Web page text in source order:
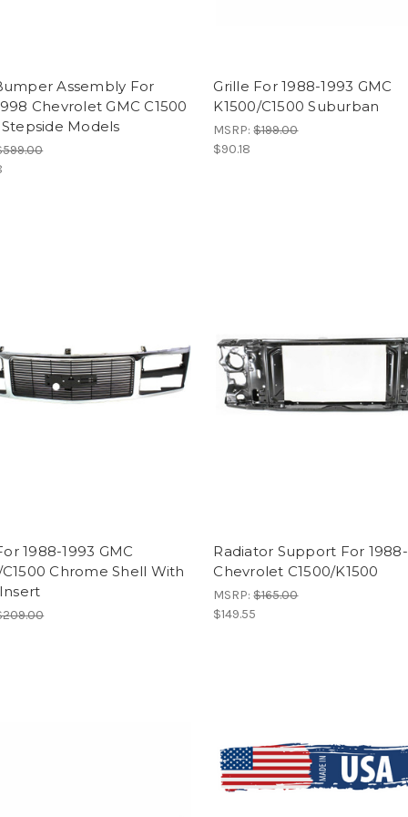
Assembly For
Chevrolet GMC C1500
Stepside Models
Grille For 1988-1993 GMC
K1500/C1500 Suburban
MSRP:$199.00
$90.18
1988-1993 GMC
C1500 Chrome Shell With
Radiator Support For
Chevrolet C1500/K1500
MSRP:$165.00
$149.55